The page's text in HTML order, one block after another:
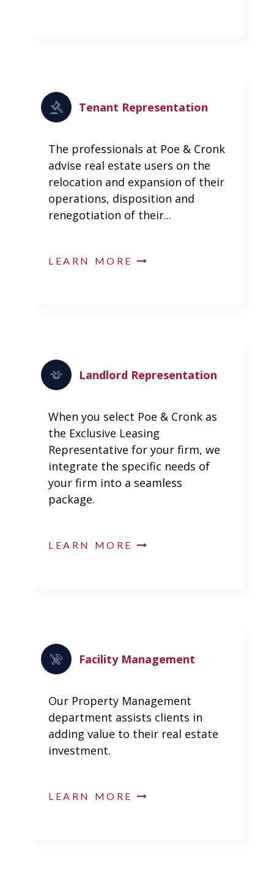
Tenant Representation
The professionals at Poe & Cronk
advise real estate users on the
relocation and expansion of their
operations, disposition and
renegotiation of their...
LEARN MORE
Landlord Representation
When you select Poe & Cronk as
the Exclusive Leasing
Representative for your firm, we
integrate the specific needs of
your firm into a seamless
package.
LEARN MORE
Facility Management
Our Property Management
department assists clients in
adding value to their real estate
investment.
LEARN MORE